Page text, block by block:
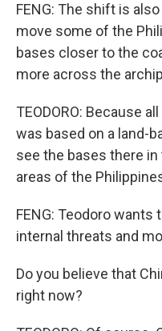
FENG: The shift is
move some of the
bases closer to the
more across the
TEODORO: Because
was based on a land-
see the bases there
areas of the
FENG: Teodoro
internal threats and
Do you believe that
right now?